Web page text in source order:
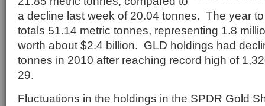
a decline last week of 20.04 tonnes. The year
totals 51.14 metric tonnes, representing 1.8
worth about $2.4 billion. GLD holdings had
tonnes in 2010 after reaching record high of
29.
Fluctuations in the holdings in the SPDR Gold